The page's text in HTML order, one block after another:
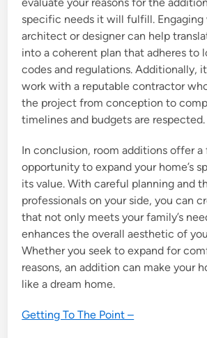
specific needs it will fulfill. Engaging
architect or designer can help
into a coherent plan that adheres to
codes and regulations. Additionally,
work with a reputable contractor
the project from conception to
timelines and budgets are respected.
In conclusion, room additions offer a
opportunity to expand your home’s
its value. With careful planning and
professionals on your side, you can
that not only meets your family’s
enhances the overall aesthetic of
Whether you seek to expand for
reasons, an addition can make your
like a dream home.
Getting To The Point –